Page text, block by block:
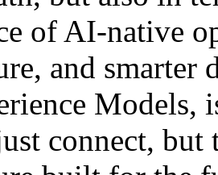
of AI-native
and smarter
Models,
connect,